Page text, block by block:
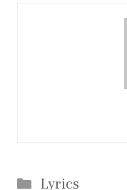
Categories
Lyrics